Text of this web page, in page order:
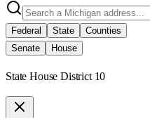
Federal
State
Counties
Senate
House
State House District 10